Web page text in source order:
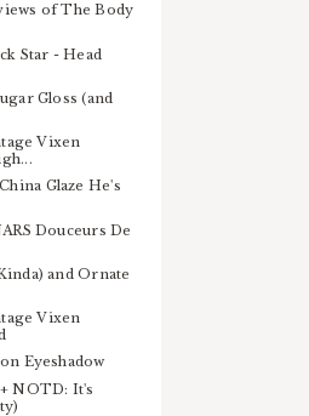
of The Body
Star - Head
Gloss (and
Vixen
Glaze He's
Douceurs De
and Ornate
Vixen
Eyeshadow
NOTD: It's